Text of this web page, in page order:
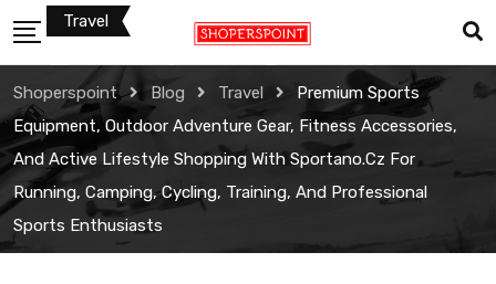
to
content
Shoperspoint Blog Travel
Premium Sports
Equipment, Outdoor Adventure Gear, Fitness Accessories,
And Active Lifestyle Shopping With Sportano.cz For
Running, Camping, Cycling, Training, And Professional
Sports Enthusiasts
Travel
Premium Sports
Equipment,
Outdoor
Adventure Gear,